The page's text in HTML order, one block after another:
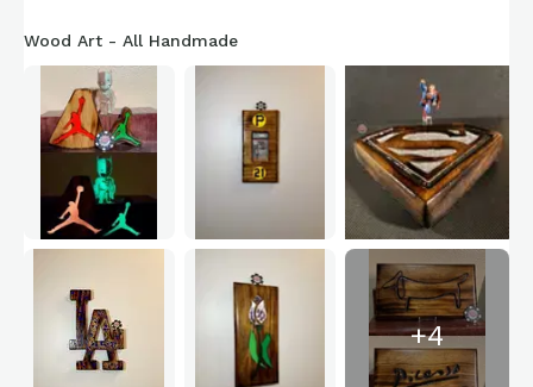
Wood Art - All Handmade
+4